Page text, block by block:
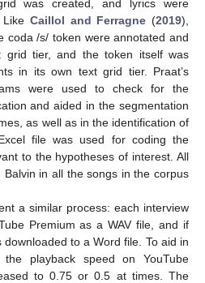
was created, and lyrics were
Caillol and Ferragne (2019),
coda /s/ token were annotated and
grid tier, and the token itself was
in its own text grid tier. Praat’s
were used to check for the
and aided in the segmentation
as well as in the identification of
file was used for coding the
to the hypotheses of interest. All
in all the songs in the corpus
a similar process: each interview
Premium as a WAV file, and if
to a Word file. To aid in
playback speed on YouTube
to 0.75 or 0.5 at times. The